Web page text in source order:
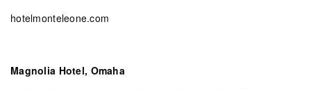
hotelmonteleone.com
Magnolia Hotel, Omaha